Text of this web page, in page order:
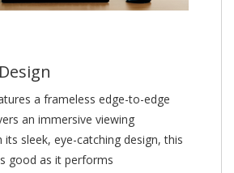
a frameless edge-to-edge
an immersive viewing
its sleek, eye-catching design, this
good as it performs